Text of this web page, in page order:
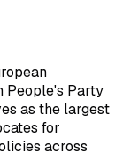
People's Party
as the largest
for
across